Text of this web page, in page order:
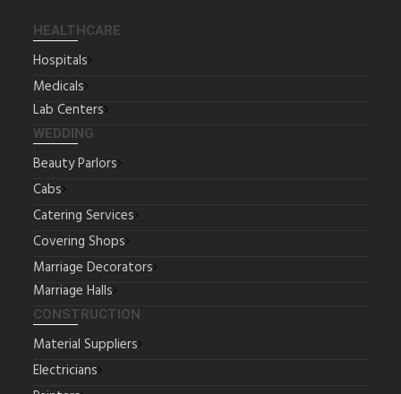
HEALTHCARE
Hospitals
Medicals
Lab Centers
WEDDING
Beauty Parlors
Cabs
Catering Services
Covering Shops
Marriage Decorators
Marriage Halls
CONSTRUCTION
Material Suppliers
Electricians